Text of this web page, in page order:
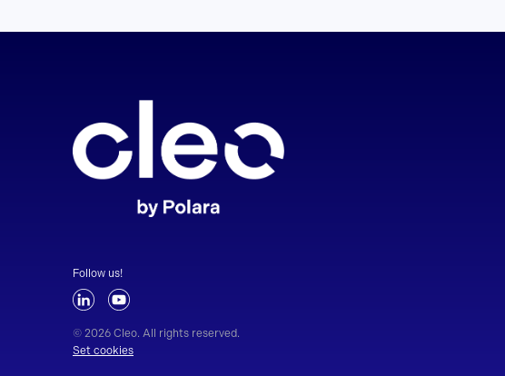
Follow us!
© 2026 Cleo. All rights reserved.
Set cookies